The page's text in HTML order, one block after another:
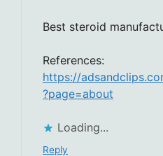
Best steroid
References:
https://
?page=about
Loading...
Reply